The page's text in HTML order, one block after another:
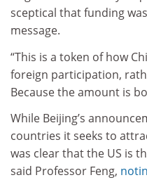
sceptical that funding
message.
“This is a token of how
foreign participation,
Because the amount is
While Beijing’s
countries it seeks to
was clear that the US is
said Professor Feng,